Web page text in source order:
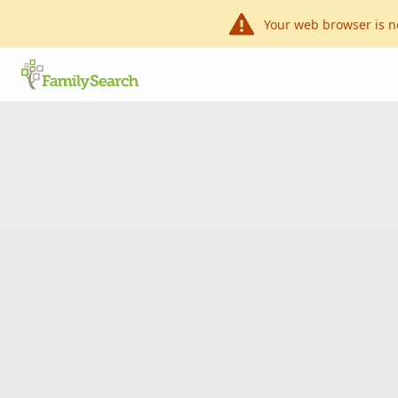
Your web browser is